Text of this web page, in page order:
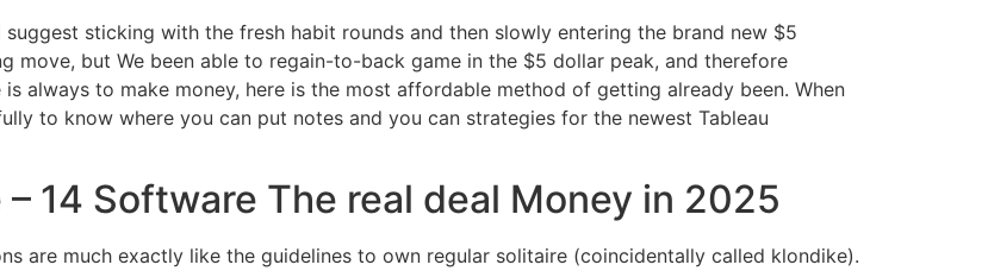
sticking with the fresh habit rounds and then slowly entering the brand new $5
move, but We been able to regain-to-back game in the $5 dollar peak, and therefore
always to make money, here is the most affordable method of getting already been. When
to know where you can put notes and you can strategies for the newest Tableau
14 Software The real deal Money in 2025
are much exactly like the guidelines to own regular solitaire (coincidentally called klondike).